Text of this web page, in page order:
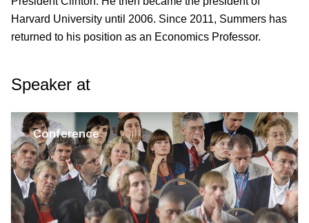
Harvard University until 2006. Since 2011, Summers has
returned to his position as an Economics Professor.
Speaker at
Conference